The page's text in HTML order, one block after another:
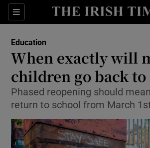
Sections
Show Culture
Show
Education
When exactly will
children go back to
Phased reopening should
return to school from March